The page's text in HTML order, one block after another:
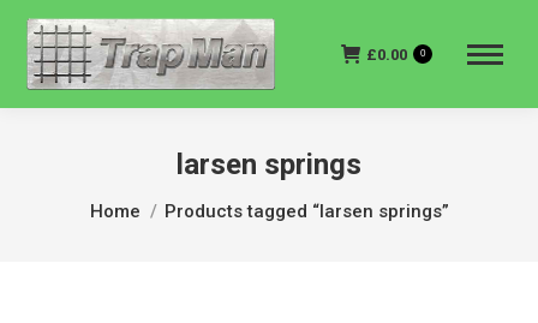
£0.00 0
larsen springs
You are here:
Home Products tagged “larsen springs”